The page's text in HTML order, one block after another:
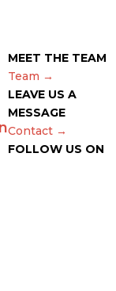
MEET THE TEAM
Team →
LEAVE US A
MESSAGE
Contact →
FOLLOW US ON